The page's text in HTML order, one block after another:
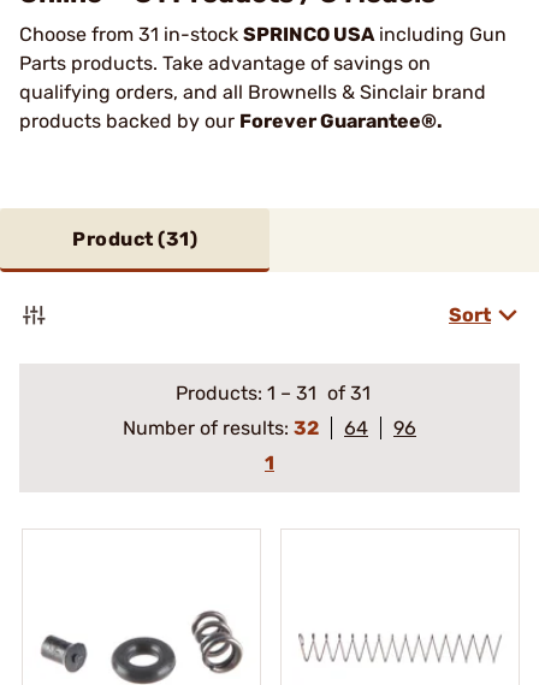
Choose from 31 in-stock SPRINCO USAincluding Gun
Parts products. Take advantage of savings on
qualifying orders, and all Brownells & Sinclair brand
products backed by our Forever Guarantee®.
Product (31)
Sort
Products: 1 – 31 of 31
Number of results: 32 64
96
1